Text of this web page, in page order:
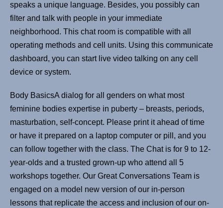
speaks a unique language. Besides, you possibly can
filter and talk with people in your immediate
neighborhood. This chat room is compatible with all
operating methods and cell units. Using this communicate
dashboard, you can start live video talking on any cell
device or system.
Body BasicsA dialog for all genders on what most
feminine bodies expertise in puberty – breasts, periods,
masturbation, self-concept. Please print it ahead of time
or have it prepared on a laptop computer or pill, and you
can follow together with the class. The Chat is for 9 to 12-
year-olds and a trusted grown-up who attend all 5
workshops together. Our Great Conversations Team is
engaged on a model new version of our in-person
lessons that replicate the access and inclusion of our on-